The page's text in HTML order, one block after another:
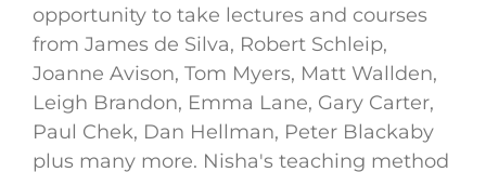
opportunity to take lectures and courses
from James de Silva, Robert Schleip,
Joanne Avison, Tom Myers, Matt Wallden,
Leigh Brandon, Emma Lane, Gary Carter,
Paul Chek, Dan Hellman, Peter Blackaby
plus many more. Nisha's teaching method